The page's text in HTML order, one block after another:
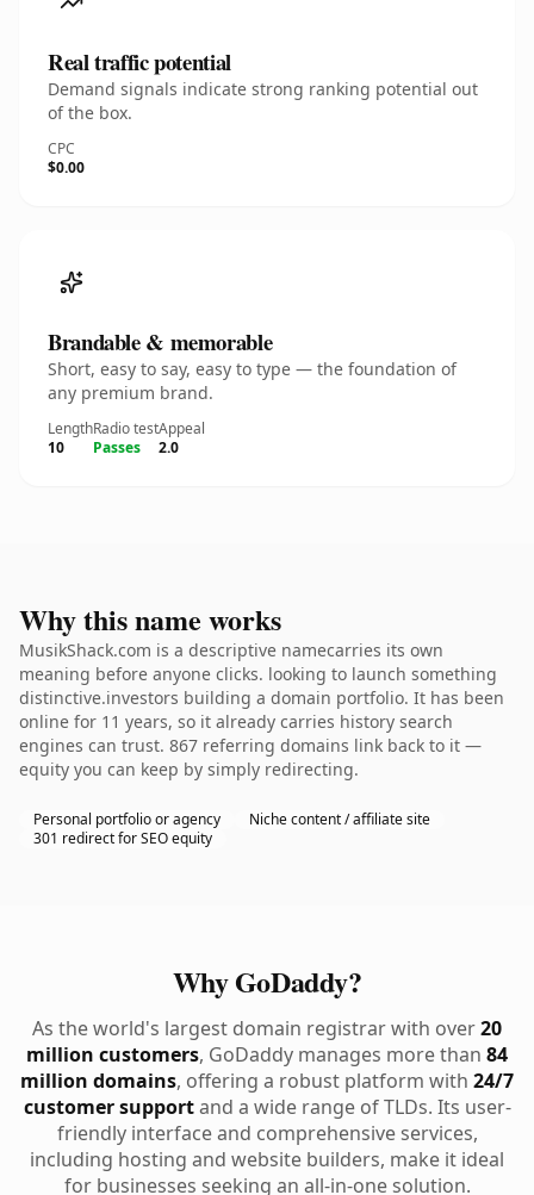
Real traffic potential
Demand signals indicate strong ranking potential out
of the box.
CPC
$0.00
Brandable & memorable
Short, easy to say, easy to type — the foundation of
any premium brand.
Length
10
Radio test
Passes
Appeal
2.0
Why this name works
MusikShack.com is a descriptive namecarries its own
meaning before anyone clicks. looking to launch something
distinctive.investors building a domain portfolio. It has been
online for 11 years, so it already carries history search
engines can trust. 867 referring domains link back to it —
equity you can keep by simply redirecting.
Personal portfolio or agency
Niche content / affiliate site
301 redirect for SEO equity
Why GoDaddy?
As the world's largest domain registrar with over20
million customers, GoDaddy manages more than 84
million domains, offering a robust platform with 24/7
customer supportand a wide range of TLDs. Its user-
friendly interface and comprehensive services,
including hosting and website builders, make it ideal
for businesses seeking an all-in-one solution.